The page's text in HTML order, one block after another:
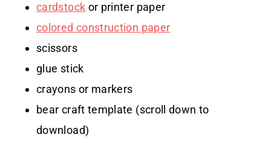
cardstock or printer paper
colored construction paper
scissors
glue stick
crayons or markers
bear craft template (scroll down to
download)